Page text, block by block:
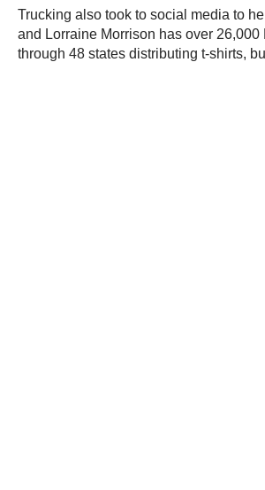
Trucking also took to social media to
and Lorraine Morrison has over
through 48 states distributing t-shirts,